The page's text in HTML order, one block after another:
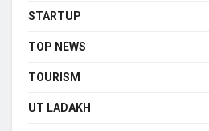
STARTUP
TOP NEWS
TOURISM
UT LADAKH